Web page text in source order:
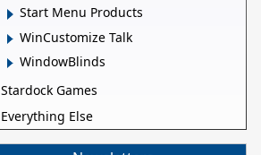
Start Menu Products
WinCustomize Talk
WindowBlinds
Stardock Games
Everything Else